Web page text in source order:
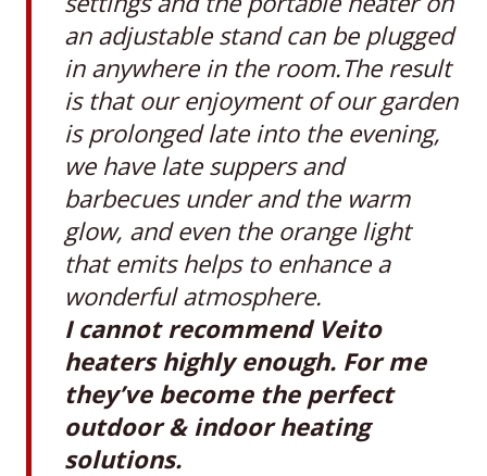
an adjustable stand can be plugged
in anywhere in the room.The result
is that our enjoyment of our garden
is prolonged late into the evening,
we have late suppers and
barbecues under and the warm
glow, and even the orange light
that emits helps to enhance a
wonderful atmosphere.
I cannot recommend Veito
heaters highly enough. For me
they’ve become the perfect
outdoor & indoor heating
solutions.